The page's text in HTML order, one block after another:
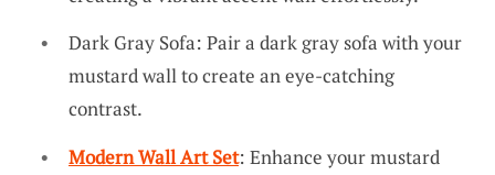
Dark Gray Sofa: Pair a dark gray sofa with your
mustard wall to create an eye-catching
contrast.
Modern Wall Art Set: Enhance your mustard